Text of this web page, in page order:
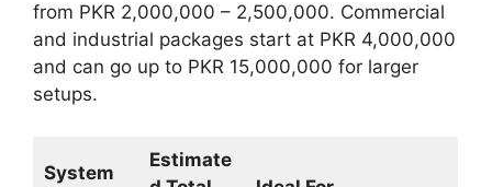
from PKR 2,000,000 – 2,500,000. Commercial
and industrial packages start at PKR 4,000,000
and can go up to PKR 15,000,000 for larger
setups.
System
Estimate